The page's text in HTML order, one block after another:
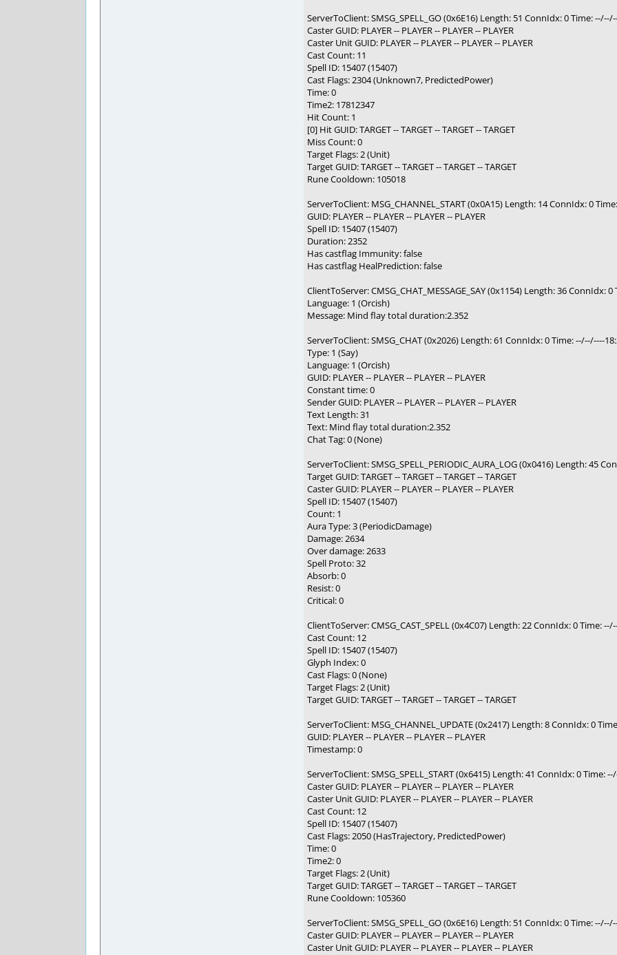
ServerToClient: SMSG_SPELL_GO (0x6E16) Length: 51 ConnIdx: 0 Time:
Caster GUID: PLAYER -- PLAYER -- PLAYER -- PLAYER
Caster Unit GUID: PLAYER -- PLAYER -- PLAYER -- PLAYER
Cast Count: 11
Spell ID: 15407 (15407)
Cast Flags: 2304 (Unknown7, PredictedPower)
Time: 0
Time2: 17812347
Hit Count: 1
[0] Hit GUID: TARGET -- TARGET -- TARGET -- TARGET
Miss Count: 0
Target Flags: 2 (Unit)
Target GUID: TARGET -- TARGET -- TARGET -- TARGET
Rune Cooldown: 105018
ServerToClient: MSG_CHANNEL_START (0x0A15) Length: 14 ConnIdx: 0
GUID: PLAYER -- PLAYER -- PLAYER -- PLAYER
Spell ID: 15407 (15407)
Duration: 2352
Has castflag Immunity: false
Has castflag HealPrediction: false
ClientToServer: CMSG_CHAT_MESSAGE_SAY (0x1154) Length: 36 ConnIdx:
Language: 1 (Orcish)
Message: Mind flay total duration:2.352
ServerToClient: SMSG_CHAT (0x2026) Length: 61 ConnIdx: 0 Time: --/--/----
Type: 1 (Say)
Language: 1 (Orcish)
GUID: PLAYER -- PLAYER -- PLAYER -- PLAYER
Constant time: 0
Sender GUID: PLAYER -- PLAYER -- PLAYER -- PLAYER
Text Length: 31
Text: Mind flay total duration:2.352
Chat Tag: 0 (None)
ServerToClient: SMSG_SPELL_PERIODIC_AURA_LOG (0x0416) Length: 45
Target GUID: TARGET -- TARGET -- TARGET -- TARGET
Caster GUID: PLAYER -- PLAYER -- PLAYER -- PLAYER
Spell ID: 15407 (15407)
Count: 1
Aura Type: 3 (PeriodicDamage)
Damage: 2634
Over damage: 2633
Spell Proto: 32
Absorb: 0
Resist: 0
Critical: 0
ClientToServer: CMSG_CAST_SPELL (0x4C07) Length: 22 ConnIdx: 0 Time:
Cast Count: 12
Spell ID: 15407 (15407)
Glyph Index: 0
Cast Flags: 0 (None)
Target Flags: 2 (Unit)
Target GUID: TARGET -- TARGET -- TARGET -- TARGET
ServerToClient: MSG_CHANNEL_UPDATE (0x2417) Length: 8 ConnIdx: 0
GUID: PLAYER -- PLAYER -- PLAYER -- PLAYER
Timestamp: 0
ServerToClient: SMSG_SPELL_START (0x6415) Length: 41 ConnIdx: 0 Time:
Caster GUID: PLAYER -- PLAYER -- PLAYER -- PLAYER
Caster Unit GUID: PLAYER -- PLAYER -- PLAYER -- PLAYER
Cast Count: 12
Spell ID: 15407 (15407)
Cast Flags: 2050 (HasTrajectory, PredictedPower)
Time: 0
Time2: 0
Target Flags: 2 (Unit)
Target GUID: TARGET -- TARGET -- TARGET -- TARGET
Rune Cooldown: 105360
ServerToClient: SMSG_SPELL_GO (0x6E16) Length: 51 ConnIdx: 0 Time:
Caster GUID: PLAYER -- PLAYER -- PLAYER -- PLAYER
Caster Unit GUID: PLAYER -- PLAYER -- PLAYER -- PLAYER